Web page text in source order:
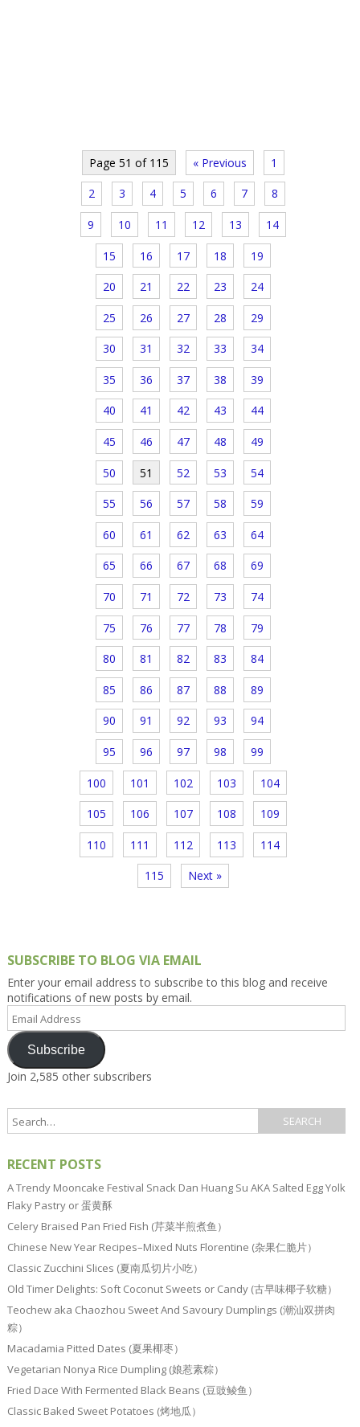
Page 51 of 115 « Previous 1
2 3 4 5 6 7 8
9 10 11 12 13 14
15 16 17 18 19
20 21 22 23 24
25 26 27 28 29
30 31 32 33 34
35 36 37 38 39
40 41 42 43 44
45 46 47 48 49
50 51 52 53 54
55 56 57 58 59
60 61 62 63 64
65 66 67 68 69
70 71 72 73 74
75 76 77 78 79
80 81 82 83 84
85 86 87 88 89
90 91 92 93 94
95 96 97 98 99
100 101 102 103 104
105 106 107 108 109
110 111 112 113 114
115 Next »
SUBSCRIBE TO BLOG VIA EMAIL
Enter your email address to subscribe to this blog and receive
notifications of new posts by email.
Email
Address
Subscribe
Join 2,585 other subscribers
RECENT POSTS
A Trendy Mooncake Festival Snack Dan Huang Su AKA Salted Egg Yolk
Flaky Pastry or 蛋黄酥
Celery Braised Pan Fried Fish (芹菜半煎煮鱼）
Chinese New Year Recipes–Mixed Nuts Florentine (杂果仁脆片）
Classic Zucchini Slices (夏南瓜切片小吃）
Old Timer Delights: Soft Coconut Sweets or Candy (古早味椰子软糖）
Teochew aka Chaozhou Sweet And Savoury Dumplings (潮汕双拼肉
粽）
Macadamia Pitted Dates (夏果椰枣）
Vegetarian Nonya Rice Dumpling (娘惹素粽）
Fried Dace With Fermented Black Beans (豆豉鲮鱼）
Classic Baked Sweet Potatoes (烤地瓜）